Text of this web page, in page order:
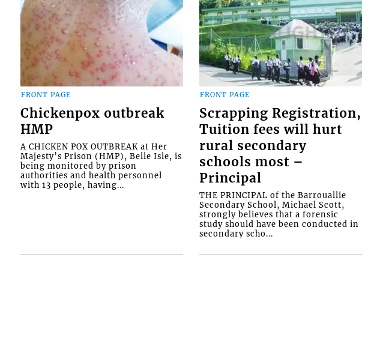
FRONT PAGE
Chickenpox outbreak
HMP
A CHICKEN POX OUTBREAK at Her
Majesty’s Prison (HMP), Belle Isle, is
being monitored by prison
authorities and health personnel
with 13 people, having...
FRONT PAGE
Scrapping Registration,
Tuition fees will hurt
rural secondary
schools most –
Principal
THE PRINCIPAL of the Barrouallie
Secondary School, Michael Scott,
strongly believes that a forensic
study should have been conducted in
secondary scho...